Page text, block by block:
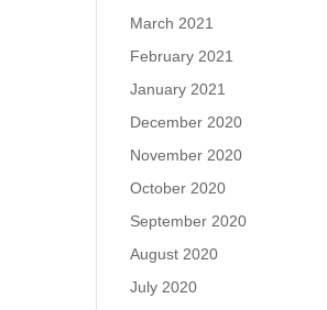
March 2021
February 2021
January 2021
December 2020
November 2020
October 2020
September 2020
August 2020
July 2020